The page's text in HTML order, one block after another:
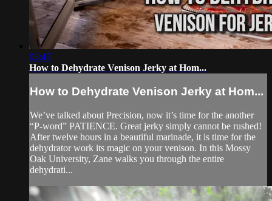
03:47
How to Dehydrate Venison Jerky at Hom...
How to Dehydrate Venison Jerky at Hom...
We’ve talked about Precision, now it’s time for the another
“P-word” PATIENCE. Great jerky simply cannot be rushed!
After twelve hours in a beautiful marinade, it is time for the
dehydrator work its magic on your venison. In this Mossy
Oak University, Zane walks you through the entire
dehydrati...